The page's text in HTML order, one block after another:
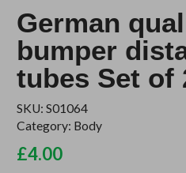
German
bumper
tubes Set of
SKU: S01064
Category: Body
£4.00